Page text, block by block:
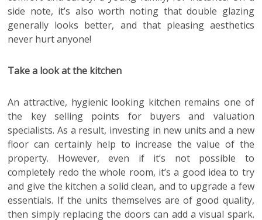
side note, it’s also worth noting that double glazing
generally looks better, and that pleasing aesthetics
never hurt anyone!
Take a look at the kitchen
An attractive, hygienic looking kitchen remains one of
the key selling points for buyers and valuation
specialists. As a result, investing in new units and a new
floor can certainly help to increase the value of the
property. However, even if it’s not possible to
completely redo the whole room, it’s a good idea to try
and give the kitchen a solid clean, and to upgrade a few
essentials. If the units themselves are of good quality,
then simply replacing the doors can add a visual spark.